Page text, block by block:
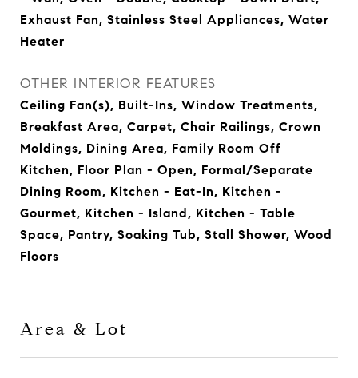
Exhaust Fan, Stainless Steel Appliances, Water
Heater
OTHER INTERIOR FEATURES
Ceiling Fan(s), Built-Ins, Window Treatments,
Breakfast Area, Carpet, Chair Railings, Crown
Moldings, Dining Area, Family Room Off
Kitchen, Floor Plan - Open, Formal/Separate
Dining Room, Kitchen - Eat-In, Kitchen -
Gourmet, Kitchen - Island, Kitchen - Table
Space, Pantry, Soaking Tub, Stall Shower, Wood
Floors
Area & Lot